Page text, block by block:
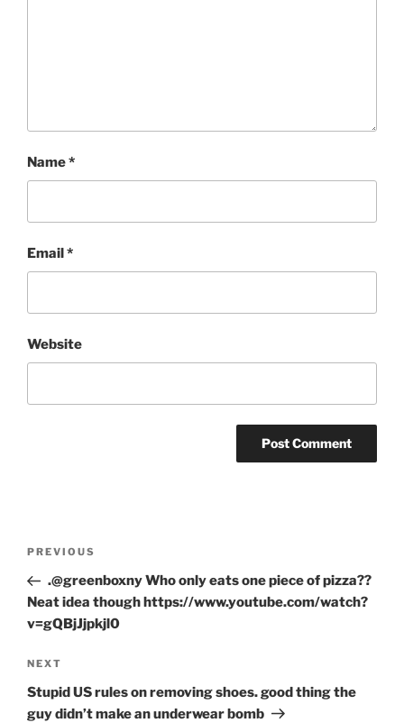
Name*
Email*
Website
Previous
Post
PREVIOUS
.@greenboxny Who only eats one piece of pizza??
Neat idea though https://www.youtube.com/watch?
v=gQBjJjpkjl0
Next
Post
NEXT
Stupid US rules on removing shoes. good thing the
guy didn’t make an underwear bomb